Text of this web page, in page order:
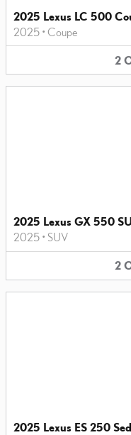
2025 Lexus LC 500
2025 • Coupe
2
2025 Lexus GX 550
2025 • SUV
2
2025 Lexus ES 250